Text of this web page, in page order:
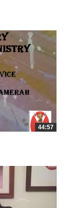
44:57